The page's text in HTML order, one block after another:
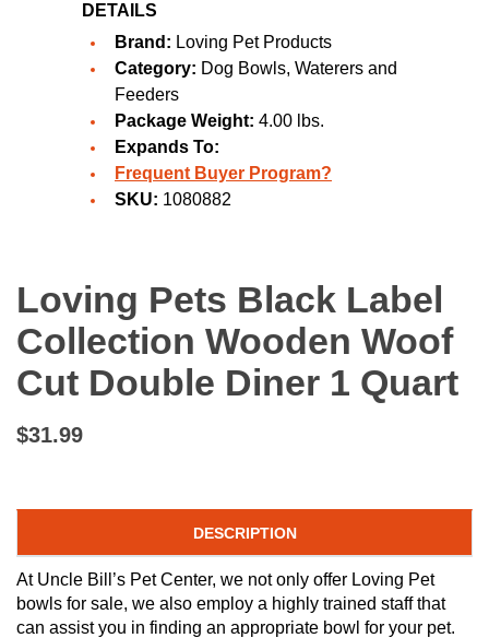
DETAILS
Brand: Loving Pet Products
Category: Dog Bowls, Waterers and
Feeders
Package Weight: 4.00 lbs.
Expands To:
Frequent Buyer Program?
SKU: 1080882
Loving Pets Black Label
Collection Wooden Woof
Cut Double Diner 1 Quart
$31.99
DESCRIPTION
At Uncle Bill’s Pet Center, we not only offer Loving Pet
bowls for sale, we also employ a highly trained staff that
can assist you in finding an appropriate bowl for your pet.